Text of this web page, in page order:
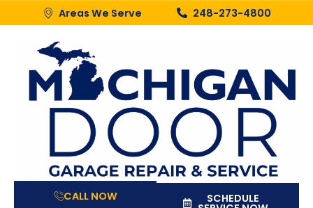
Areas We Serve 248-273-4800
CALL NOW SCHEDULE